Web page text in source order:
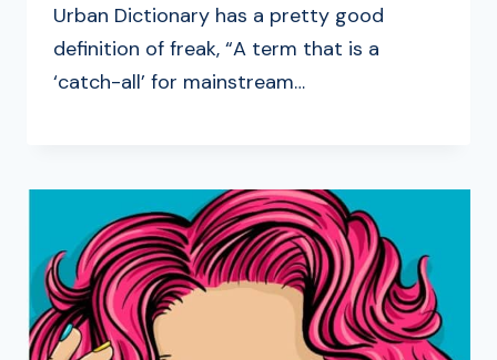
Urban Dictionary has a pretty good
definition of freak, “A term that is a
‘catch-all’ for mainstream…